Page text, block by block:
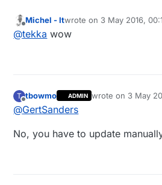
Offline
Michel - Itwrote on 3 May 2016,
last edited by
@tekka wow
T
Offline
tbowmo ADMIN wrote on 3 May
last edited by
@GertSanders
No, you have to update